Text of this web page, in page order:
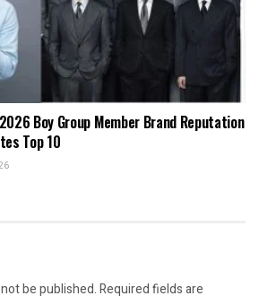
Boy Group Member Brand Reputation
Top 10
be published.Required fields are